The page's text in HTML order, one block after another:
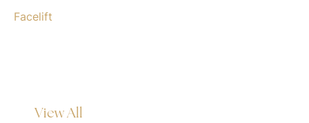
View All
Facelift